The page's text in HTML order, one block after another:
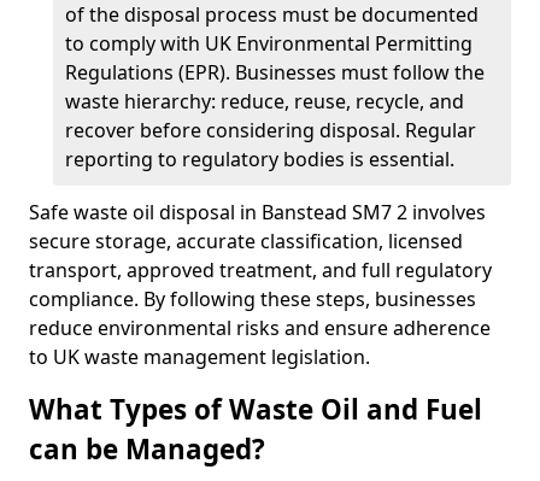
of the disposal process must be documented
to comply with UK Environmental Permitting
Regulations (EPR). Businesses must follow the
waste hierarchy: reduce, reuse, recycle, and
recover before considering disposal. Regular
reporting to regulatory bodies is essential.
Safe waste oil disposal in Banstead SM7 2 involves
secure storage, accurate classification, licensed
transport, approved treatment, and full regulatory
compliance. By following these steps, businesses
reduce environmental risks and ensure adherence
to UK waste management legislation.
What Types of Waste Oil and Fuel
can be Managed?